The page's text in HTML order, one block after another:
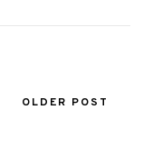
OLDER POST